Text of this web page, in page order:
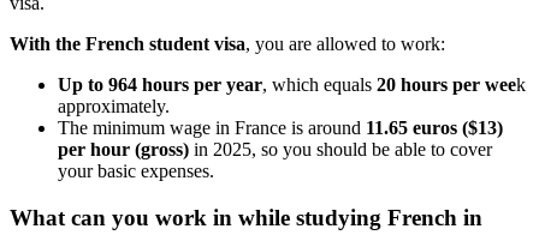
With the French student visa, you are allowed to work:
Up to 964 hours per year, which equals 20 hours per week
approximately.
The minimum wage in France is around 11.65 euros ($13)
per hour (gross) in 2025, so you should be able to cover
your basic expenses.
What can you work in while studying French in